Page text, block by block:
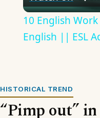
10 English
English || ESL
HISTORICAL TREND
“Pimp out”